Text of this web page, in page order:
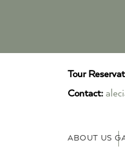
Tour
Contact:
ABOUT US